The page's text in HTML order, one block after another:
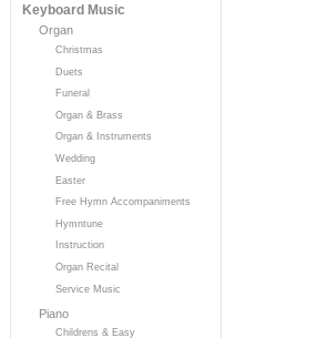
Keyboard Music
Organ
Christmas
Duets
Funeral
Organ & Brass
Organ & Instruments
Wedding
Easter
Free Hymn Accompaniments
Hymntune
Instruction
Organ Recital
Service Music
Piano
Childrens & Easy